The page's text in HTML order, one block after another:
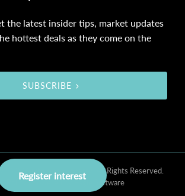
the latest insider tips, market updates
hottest deals as they come on the
SUBSCRIBE
2026 Obsidian Property, All Rights Reserved.
Policy| Powered by Eagle Software
Register interest